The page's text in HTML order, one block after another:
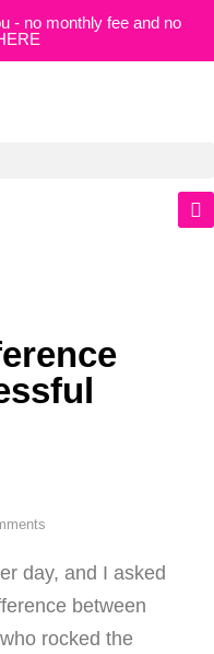
- no monthly fee and no
day, and I asked
between
rocked the